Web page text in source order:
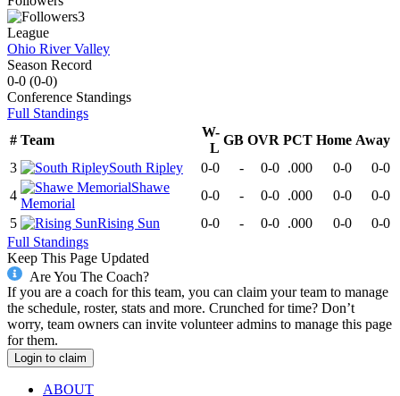
3
League
Ohio River Valley
Season Record
0-0 (0-0)
Conference Standings
Full Standings
# Team
W-
L
GB OVR PCT Home Away
3
South Ripley 0-0 - 0-0 .000 0-0
0-0
4
Shawe
Memorial
0-0 - 0-0 .000 0-0
0-0
5
Rising Sun 0-0 - 0-0 .000 0-0
0-0
Full Standings
Keep This Page Updated
Are You The Coach?
If you are a coach for this team, you can claim your team to manage
the schedule, roster, stats and more. Crunched for time? Don’t
worry, team owners can invite volunteer admins to manage this page
for them.
Login to claim
ABOUT